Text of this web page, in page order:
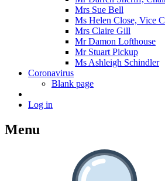
Mrs Sue Bell
Ms Helen Close, Vice
Mrs Claire Gill
Mr Damon Lofthouse
Mr Stuart Pickup
Ms Ashleigh Schindler
Coronavirus
Blank page
Log in
Menu